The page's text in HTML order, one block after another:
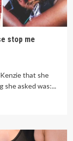
stop me
that she
she asked was:...